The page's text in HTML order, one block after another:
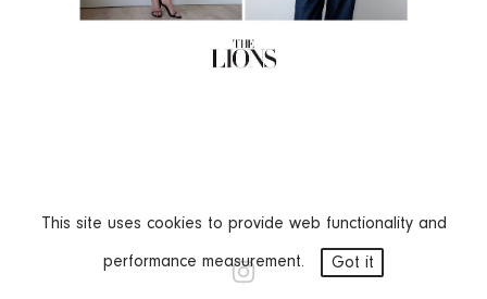
This site uses cookies to provide web functionality and
performance measurement. Got it